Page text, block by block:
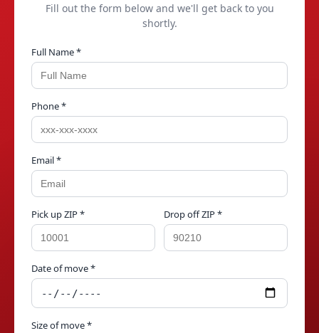
Fill out the form below and we'll get back to you
shortly.
Full Name *
Phone *
Email *
Pick up ZIP * Drop off ZIP *
Date of move *
Size of move *